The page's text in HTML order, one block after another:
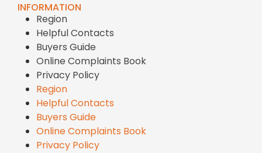
INFORMATION
Region
Helpful Contacts
Buyers Guide
Online Complaints Book
Privacy Policy
Region
Helpful Contacts
Buyers Guide
Online Complaints Book
Privacy Policy